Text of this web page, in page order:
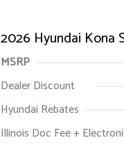
2026 Hyundai Kona
MSRP
Dealer Discount
Hyundai Rebates
Illinois Doc Fee +